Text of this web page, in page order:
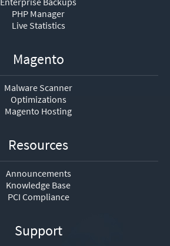
PHP Manager
Live Statistics
Magento
Malware Scanner
Optimizations
Magento Hosting
Resources
Announcements
Knowledge Base
PCI Compliance
Support